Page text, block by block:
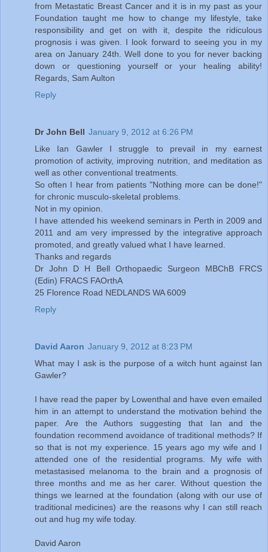
from Metastatic Breast Cancer and it is in my past as your
Foundation taught me how to change my lifestyle, take
responsibility and get on with it, despite the ridiculous
prognosis i was given. I look forward to seeing you in my
area on January 24th. Well done to you for never backing
down or questioning yourself or your healing ability!
Regards, Sam Aulton
Reply
Dr John Bell January 9, 2012 at 6:26 PM
Like Ian Gawler I struggle to prevail in my earnest
promotion of activity, improving nutrition, and meditation as
well as other conventional treatments.
So often I hear from patients "Nothing more can be done!"
for chronic musculo-skeletal problems.
Not in my opinion.
I have attended his weekend seminars in Perth in 2009 and
2011 and am very impressed by the integrative approach
promoted, and greatly valued what I have learned.
Thanks and regards
Dr John D H Bell Orthopaedic Surgeon MBChB FRCS
(Edin) FRACS FAOrthA
25 Florence Road NEDLANDS WA 6009
Reply
David Aaron January 9, 2012 at 8:23 PM
What may I ask is the purpose of a witch hunt against Ian
Gawler?
I have read the paper by Lowenthal and have even emailed
him in an attempt to understand the motivation behind the
paper. Are the Authors suggesting that Ian and the
foundation recommend avoidance of traditional methods? If
so that is not my experience. 15 years ago my wife and I
attended one of the residential programs. My wife with
metastasised melanoma to the brain and a prognosis of
three months and me as her carer. Without question the
things we learned at the foundation (along with our use of
traditional medicines) are the reasons why I can still reach
out and hug my wife today.
David Aaron